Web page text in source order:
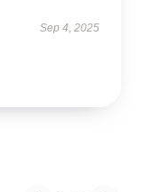
Sep 4, 2025